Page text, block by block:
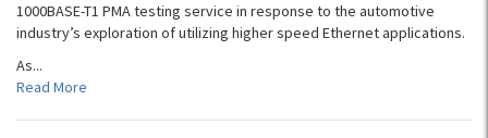
1000BASE-T1 PMA testing service in response to the automotive
industry’s exploration of utilizing higher speed Ethernet applications.
As...
Read More